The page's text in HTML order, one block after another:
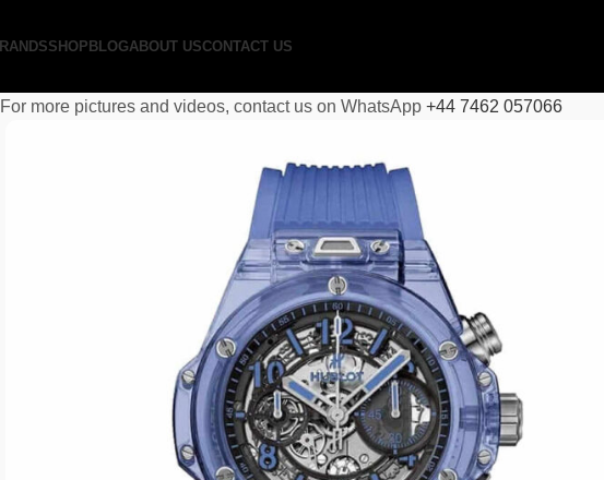
SHOP BLOGABOUT USCONTACT US
For more pictures and videos, contact us on WhatsApp +44 7462 057066